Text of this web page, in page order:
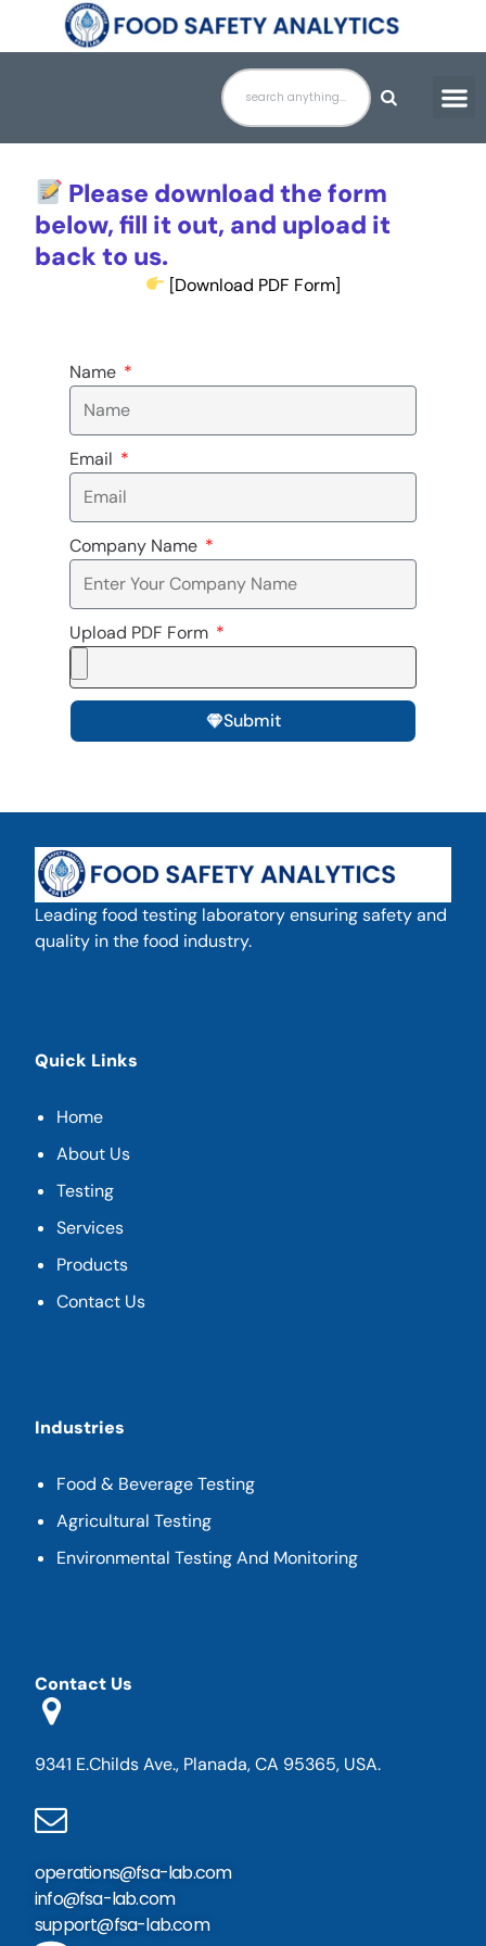
Skip
Please download the form
below, fill it out, and upload it
back to us.
[Download PDF Form]
Name
Email
Company Name
Upload PDF Form
Submit
Leading food testing laboratory ensuring safety and
quality in the food industry.
Quick Links
Home
About Us
Testing
Services
Products
Contact Us
Industries
Food & Beverage Testing
Agricultural Testing
Environmental Testing And Monitoring
Contact Us
9341 E.Childs Ave., Planada, CA 95365, USA.
operations@fsa-lab.com
info@fsa-lab.com
support@fsa-lab.com